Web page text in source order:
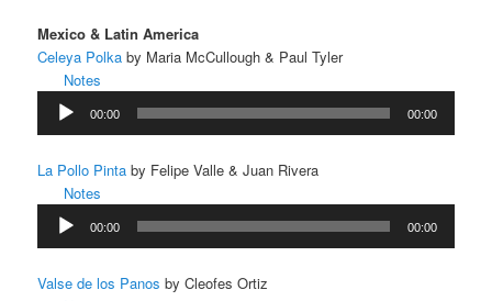
Mexico & Latin America
Celeya Polka by Maria McCullough & Paul Tyler
Notes
Audio
Player
00:00 00:00
La Pollo Pinta by Felipe Valle & Juan Rivera
Notes
Audio
Player
00:00 00:00
Valse de los Panos by Cleofes Ortiz